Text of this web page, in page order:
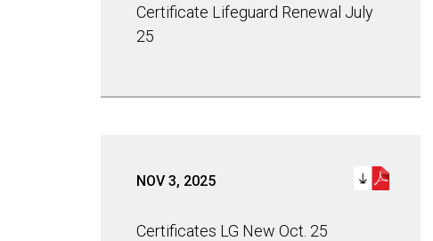
Certificate Lifeguard Renewal July
25
NOV 3, 2025
Certificates LG New Oct. 25